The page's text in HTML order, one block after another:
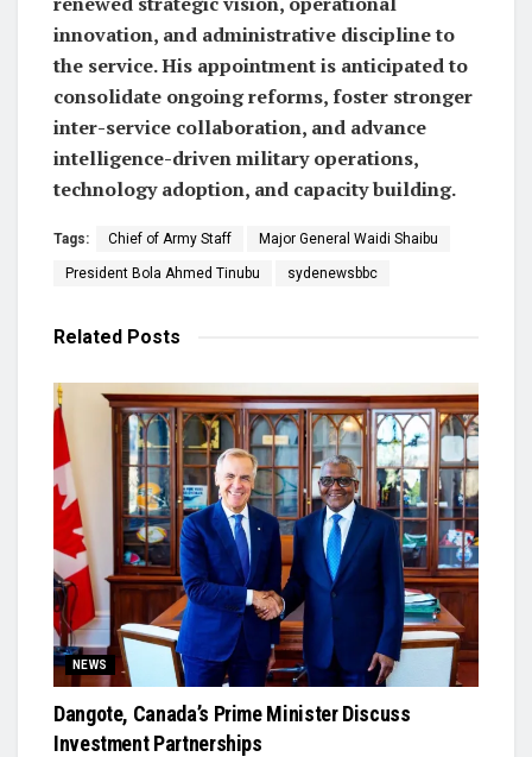
innovation, and administrative discipline to
the service. His appointment is anticipated to
consolidate ongoing reforms, foster stronger
inter-service collaboration, and advance
intelligence-driven military operations,
technology adoption, and capacity building.
Tags: Chief of Army Staff Major General Waidi Shaibu
President Bola Ahmed Tinubu sydenewsbbc
Related Posts
NEWS
Dangote, Canada’s Prime Minister Discuss
Investment Partnerships